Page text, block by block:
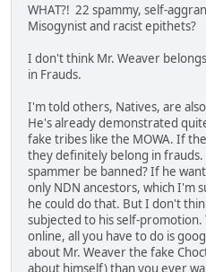
WHAT?! 22 spammy, self-
Misogynist and racist epithets?
I don't think Mr. Weaver
in Frauds.
I'm told others, Natives, are
He's already demonstrated
fake tribes like the MOWA. If
they definitely belong in
spammer be banned? If he
only NDN ancestors, which I'm
he could do that. But I don't
subjected to his self-
online, all you have to do is
about Mr. Weaver the fake
about himself) than you ever